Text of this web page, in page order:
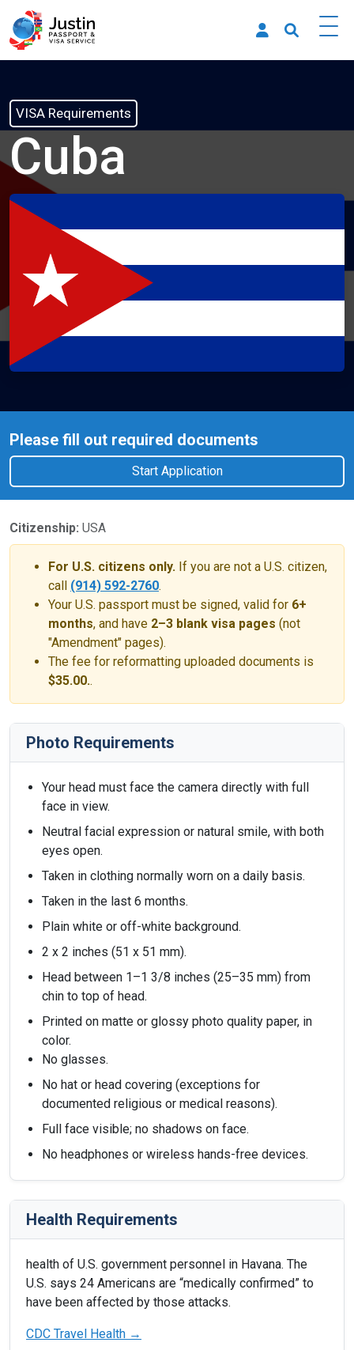
VISA Requirements
Cuba
Please fill out required documents
Start Application
Citizenship: USA
For U.S. citizens only. If you are not a U.S. citizen,
call (914) 592-2760.
Your U.S. passport must be signed, valid for 6+
months, and have 2–3 blank visa pages (not
"Amendment" pages).
The fee for reformatting uploaded documents is
$35.00..
Photo Requirements
Your head must face the camera directly with full
face in view.
Neutral facial expression or natural smile, with both
eyes open.
Taken in clothing normally worn on a daily basis.
Taken in the last 6 months.
Plain white or off-white background.
2 x 2 inches (51 x 51 mm).
Head between 1–1 3/8 inches (25–35 mm) from
chin to top of head.
Printed on matte or glossy photo quality paper, in
color.
No glasses.
No hat or head covering (exceptions for
documented religious or medical reasons).
Full face visible; no shadows on face.
No headphones or wireless hands-free devices.
Health Requirements
health of U.S. government personnel in Havana. The
U.S. says 24 Americans are “medically confirmed” to
have been affected by those attacks.
CDC Travel Health →